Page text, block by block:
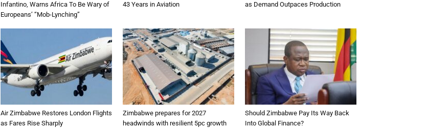
Infantino, Warns Africa To Be Wary of
Europeans’ “Mob-Lynching”
43 Years in Aviation
as Demand Outpaces Production
Air Zimbabwe Restores London Flights
as Fares Rise Sharply
Zimbabwe prepares for 2027
headwinds with resilient 5pc growth
Should Zimbabwe Pay Its Way Back
Into Global Finance?